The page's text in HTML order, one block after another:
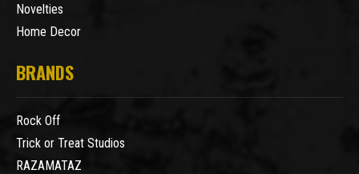
Novelties
Home Decor
BRANDS
Rock Off
Trick or Treat Studios
RAZAMATAZ